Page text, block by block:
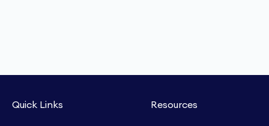
Quick Links Resources